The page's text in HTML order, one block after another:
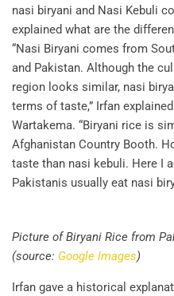
nasi biryani and Nasi Kebuli
explained what are the
“Nasi Biryani comes from
and Pakistan. Although the
region looks similar, nasi
terms of taste,” Irfan
Wartakema. “Biryani rice is
Afghanistan Country Booth.
taste than nasi kebuli. Here I
Pakistanis usually eat nasi
Picture of Biryani Rice from
(source: Google Images)
Irfan gave a historical